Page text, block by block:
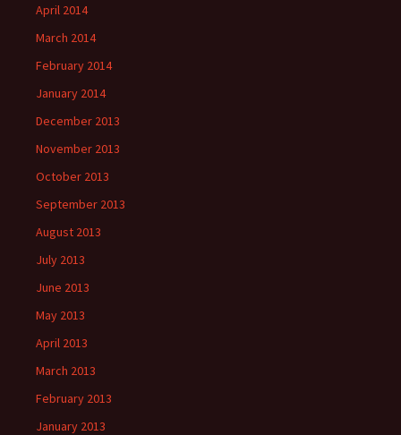
April 2014
March 2014
February 2014
January 2014
December 2013
November 2013
October 2013
September 2013
August 2013
July 2013
June 2013
May 2013
April 2013
March 2013
February 2013
January 2013